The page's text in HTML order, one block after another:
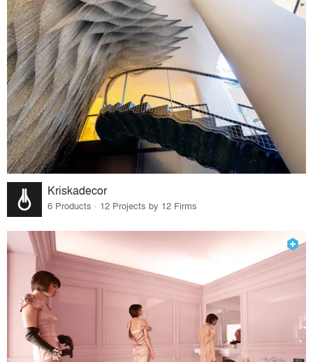
Kriskadecor
6 Products · 12 Projects by 12 Firms